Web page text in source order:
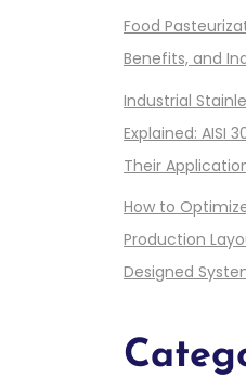
Food
Benefits, and
Industrial
Explained: AISI
Their
How to
Production
Designed